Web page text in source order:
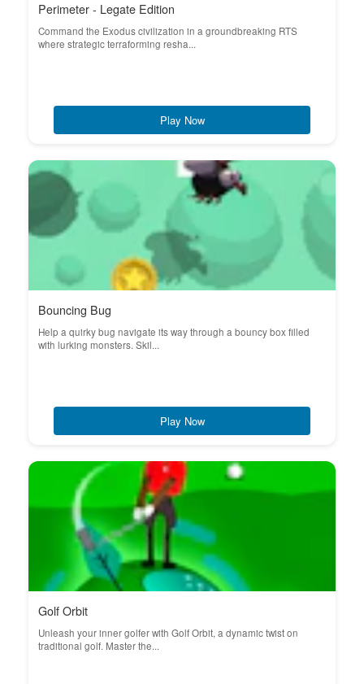
Perimeter - Legate Edition
Command the Exodus civilization in a groundbreaking RTS
where strategic terraforming resha...
Play Now
Bouncing Bug
Help a quirky bug navigate its way through a bouncy box filled
with lurking monsters. Skil...
Play Now
Golf Orbit
Unleash your inner golfer with Golf Orbit, a dynamic twist on
traditional golf. Master the...